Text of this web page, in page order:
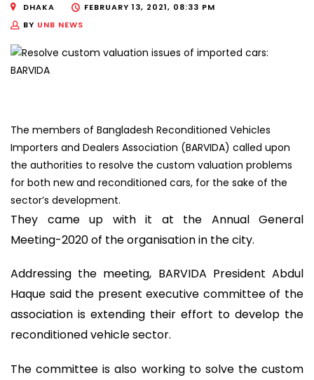
DHAKA
FEBRUARY 13, 2021, 08:33 PM
BY UNB NEWS
The members of Bangladesh Reconditioned Vehicles
Importers and Dealers Association (BARVIDA) called upon
the authorities to resolve the custom valuation problems
for both new and reconditioned cars, for the sake of the
sector’s development.
They came up with it at the Annual General
Meeting-2020 of the organisation in the city.
Addressing the meeting, BARVIDA President Abdul
Haque said the present executive committee of the
association is extending their effort to develop the
reconditioned vehicle sector.
The committee is also working to solve the custom